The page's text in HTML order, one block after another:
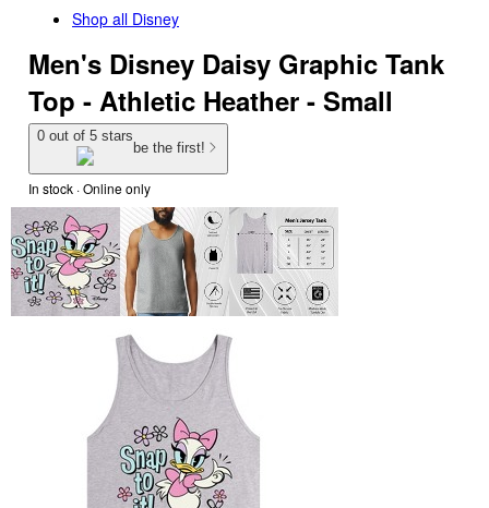
Shop all Disney
Men's Disney Daisy Graphic Tank
Top - Athletic Heather - Small
0 out of 5 stars
be the first!
In stock · Online only